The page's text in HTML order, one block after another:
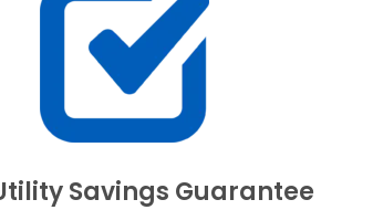
Savings Guarantee